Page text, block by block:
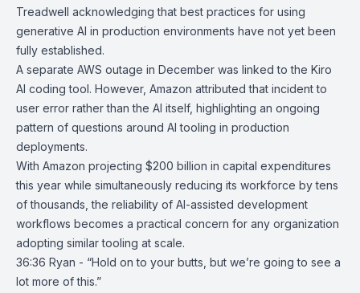
Treadwell acknowledging that best practices for using
generative AI in production environments have not yet been
fully established.
A separate AWS outage in December was linked to the Kiro
AI coding tool. However, Amazon attributed that incident to
user error rather than the AI itself, highlighting an ongoing
pattern of questions around AI tooling in production
deployments.
With Amazon projecting $200 billion in capital expenditures
this year while simultaneously reducing its workforce by tens
of thousands, the reliability of AI-assisted development
workflows becomes a practical concern for any organization
adopting similar tooling at scale.
36:36 Ryan - “Hold on to your butts, but we’re going to see a
lot more of this.”